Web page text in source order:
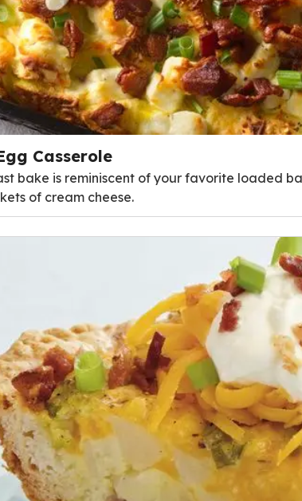
Casserole
bake is reminiscent of your favorite loaded
of cream cheese.